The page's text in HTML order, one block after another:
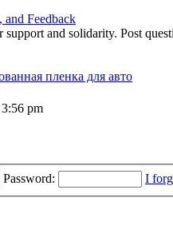
and Feedback
and solidarity. Post
пленка для авто
pm
Password: I